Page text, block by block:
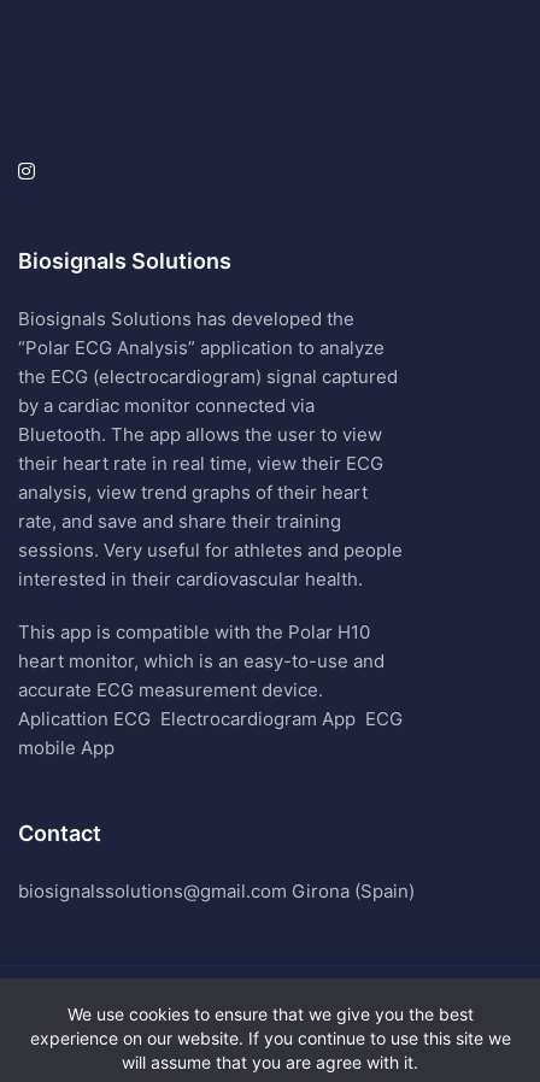
Biosignals Solutions
Biosignals Solutions has developed the
“Polar ECG Analysis” application to analyze
the ECG (electrocardiogram) signal captured
by a cardiac monitor connected via
Bluetooth. The app allows the user to view
their heart rate in real time, view their ECG
analysis, view trend graphs of their heart
rate, and save and share their training
sessions. Very useful for athletes and people
interested in their cardiovascular health.
This app is compatible with the Polar H10
heart monitor, which is an easy-to-use and
accurate ECG measurement device.
Aplicattion ECG Electrocardiogram App ECG
mobile App
Contact
biosignalssolutions@gmail.com Girona (Spain)
Biosignals Solutions. All Rights Reserved.
Terms of Use
We use cookies to ensure that we give you the best
experience on our website. If you continue to use this site we
will assume that you are agree with it.